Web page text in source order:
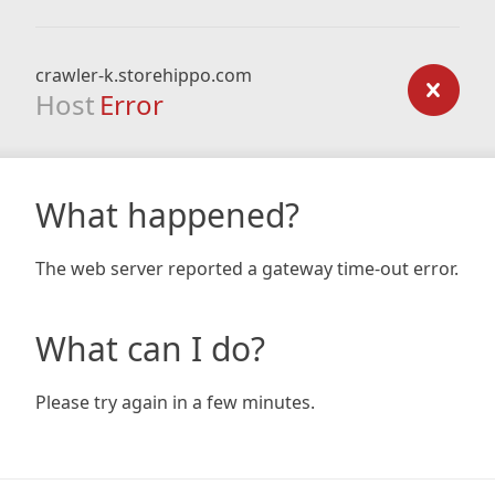
crawler-k.storehippo.com
Host Error
What happened?
The web server reported a gateway time-out error.
What can I do?
Please try again in a few minutes.